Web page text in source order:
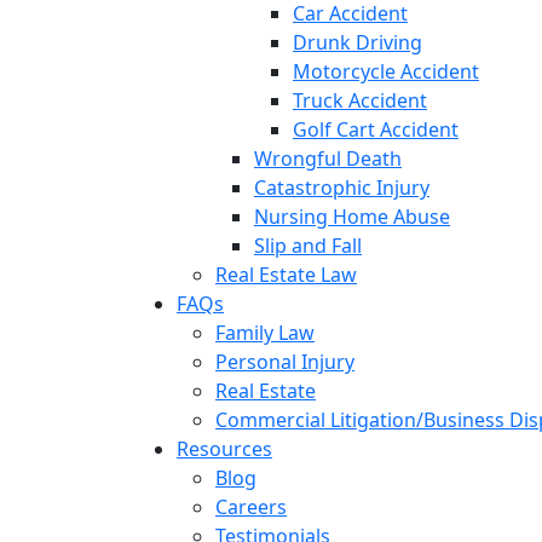
Car Accident
Drunk Driving
Motorcycle Accident
Truck Accident
Golf Cart Accident
Wrongful Death
Catastrophic Injury
Nursing Home Abuse
Slip and Fall
Real Estate Law
FAQs
Family Law
Personal Injury
Real Estate
Commercial Litigation/Business
Resources
Blog
Careers
Testimonials